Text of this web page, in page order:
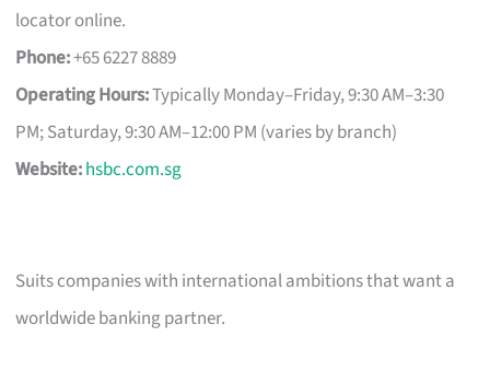
locator online.
Phone:+65 6227 8889
Operating Hours:Typically Monday–Friday, 9:30 AM–3:30
PM; Saturday, 9:30 AM–12:00 PM (varies by branch)
Website:hsbc.com.sg
Suits companies with international ambitions that want a
worldwide banking partner.